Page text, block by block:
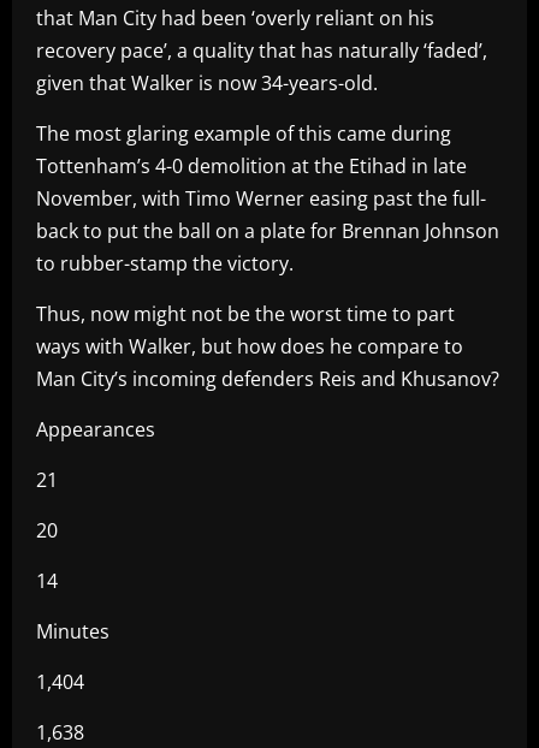
that Man City had been ‘overly reliant on his
recovery pace’, a quality that has naturally ‘faded’,
given that Walker is now 34-years-old.
The most glaring example of this came during
Tottenham’s 4-0 demolition at the Etihad in late
November, with Timo Werner easing past the full-
back to put the ball on a plate for Brennan Johnson
to rubber-stamp the victory.
Thus, now might not be the worst time to part
ways with Walker, but how does he compare to
Man City’s incoming defenders Reis and Khusanov?
Appearances
21
20
14
Minutes
1,404
1,638